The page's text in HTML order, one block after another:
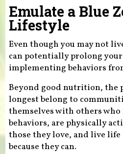
Emulate a Blue
Lifestyle
Even though you may not
can potentially prolong
implementing behaviors
Beyond good nutrition, the
longest belong to
themselves with others
behaviors, are physically
those they love, and live
because they can.